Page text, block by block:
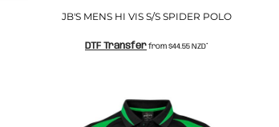
JB'S MENS HI VIS S/S SPIDER POLO
DTF Transfer from $44.55 NZD*